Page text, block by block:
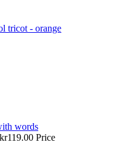
tricot - orange
words
kr119.00 Price